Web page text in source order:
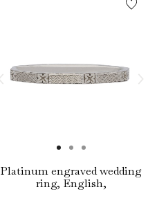
Platinum engraved wedding
ring, English,